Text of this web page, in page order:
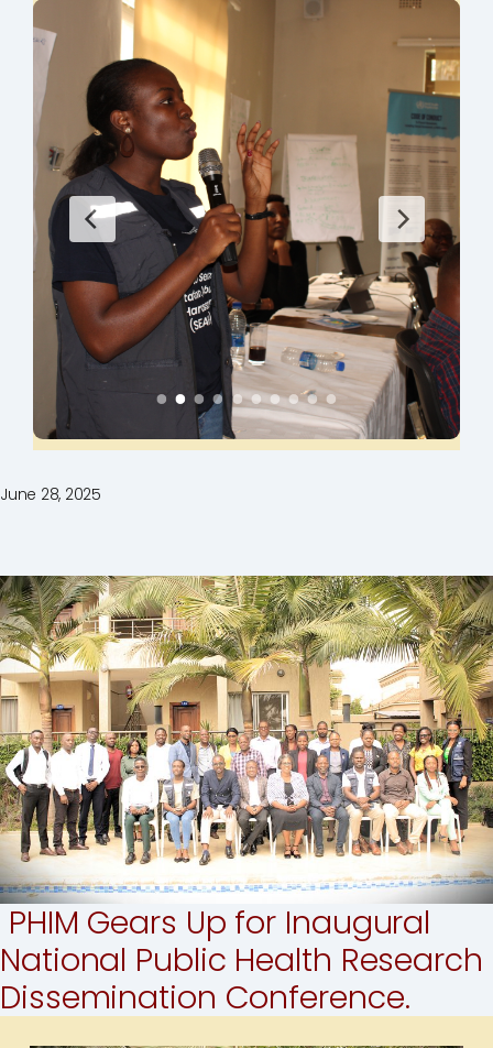
June 28, 2025
PHIM Gears Up for Inaugural
National Public Health Research
Dissemination Conference.